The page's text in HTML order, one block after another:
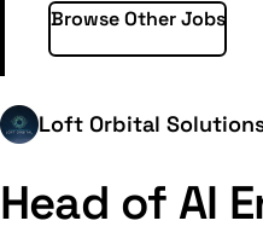
Browse Other Jobs
Loft Orbital
Head of AI